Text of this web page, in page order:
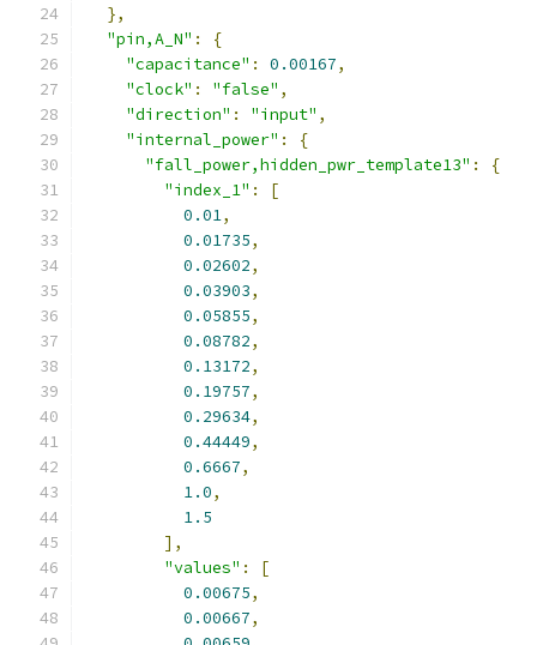
},
"pin,A_N" :
{
"capacitance" : 0.00167,
"clock" : "false" ,
"direction" : "input" ,
"internal_power" :
{
"fall_power,hidden_pwr_template13" :
{
"index_1" :
[
0.01,
0.01735,
0.02602,
0.03903,
0.05855,
0.08782,
0.13172,
0.19757,
0.29634,
0.44449,
0.6667,
1.0,
1.5
],
"values" :
[
0.00675,
0.00667,